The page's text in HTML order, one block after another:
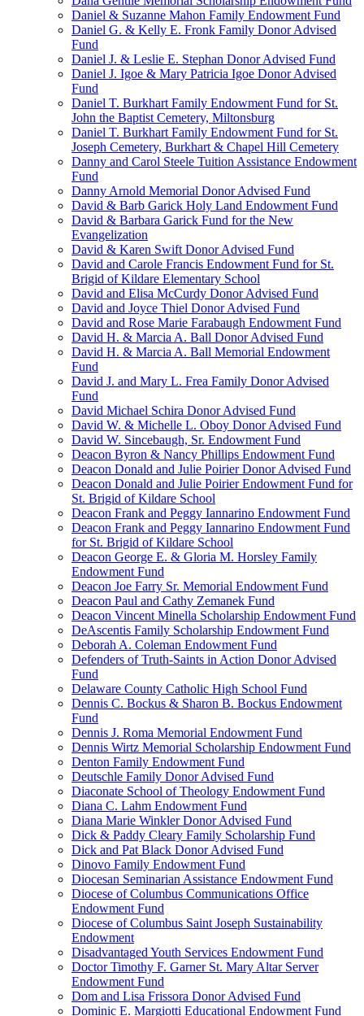
Daniel & Suzanne Mahon Family Endowment Fund
Daniel G. & Kelly E. Fronk Family Donor Advised
Fund
Daniel J. & Leslie E. Stephan Donor Advised Fund
Daniel J. Igoe & Mary Patricia Igoe Donor Advised
Fund
Daniel T. Burkhart Family Endowment Fund for St.
John the Baptist Cemetery, Miltonsburg
Daniel T. Burkhart Family Endowment Fund for St.
Joseph Cemetery, Burkhart & Chapel Hill Cemetery
Danny and Carol Steele Tuition Assistance Endowment
Fund
Danny Arnold Memorial Donor Advised Fund
David & Barb Garick Holy Land Endowment Fund
David & Barbara Garick Fund for the New
Evangelization
David & Karen Swift Donor Advised Fund
David and Carole Francis Endowment Fund for St.
Brigid of Kildare Elementary School
David and Elisa McCurdy Donor Advised Fund
David and Joyce Thiel Donor Advised Fund
David and Rose Marie Farabaugh Endowment Fund
David H. & Marcia A. Ball Donor Advised Fund
David H. & Marcia A. Ball Memorial Endowment
Fund
David J. and Mary L. Frea Family Donor Advised
Fund
David Michael Schira Donor Advised Fund
David W. & Michelle L. Oboy Donor Advised Fund
David W. Sincebaugh, Sr. Endowment Fund
Deacon Byron & Nancy Phillips Endowment Fund
Deacon Donald and Julie Poirier Donor Advised Fund
Deacon Donald and Julie Poirier Endowment Fund for
St. Brigid of Kildare School
Deacon Frank and Peggy Iannarino Endowment Fund
Deacon Frank and Peggy Iannarino Endowment Fund
for St. Brigid of Kildare School
Deacon George E. & Gloria M. Horsley Family
Endowment Fund
Deacon Joe Farry Sr. Memorial Endowment Fund
Deacon Paul and Cathy Zemanek Fund
Deacon Vincent Minella Scholarship Endowment Fund
DeAscentis Family Scholarship Endowment Fund
Deborah A. Coleman Endowment Fund
Defenders of Truth-Saints in Action Donor Advised
Fund
Delaware County Catholic High School Fund
Dennis C. Bockus & Sharon B. Bockus Endowment
Fund
Dennis J. Roma Memorial Endowment Fund
Dennis Wirtz Memorial Scholarship Endowment Fund
Denton Family Endowment Fund
Deutschle Family Donor Advised Fund
Diaconate School of Theology Endowment Fund
Diana C. Lahm Endowment Fund
Diana Marie Winkler Donor Advised Fund
Dick & Paddy Cleary Family Scholarship Fund
Dick and Pat Black Donor Advised Fund
Dinovo Family Endowment Fund
Diocesan Seminarian Assistance Endowment Fund
Diocese of Columbus Communications Office
Endowment Fund
Diocese of Columbus Saint Joseph Sustainability
Endowment
Disadvantaged Youth Services Endowment Fund
Doctor Timothy F. Garner St. Mary Altar Server
Endowment Fund
Dom and Lisa Frissora Donor Advised Fund
Dominic E. Margiotti Educational Endowment Fund